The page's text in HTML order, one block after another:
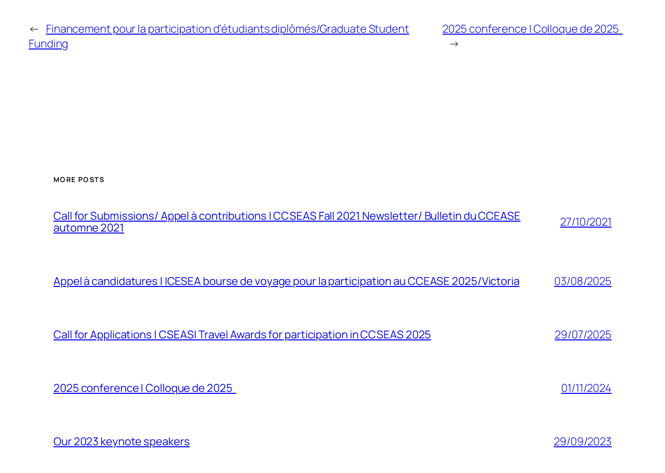
← Financement pour la participation d’étudiants diplômés/Graduate Student
Funding
2025 conference | Colloque de 2025
→
MORE POSTS
Call for Submissions/ Appel à contributions | CCSEAS Fall 2021 Newsletter/ Bulletin du CCEASE
automne 2021
27/10/2021
Appel à candidatures | ICESEA bourse de voyage pour la participation au CCEASE 2025/Victoria 03/08/2025
Call for Applications | CSEASI Travel Awards for participation in CCSEAS 2025 29/07/2025
2025 conference | Colloque de 2025 01/11/2024
Our 2023 keynote speakers 29/09/2023